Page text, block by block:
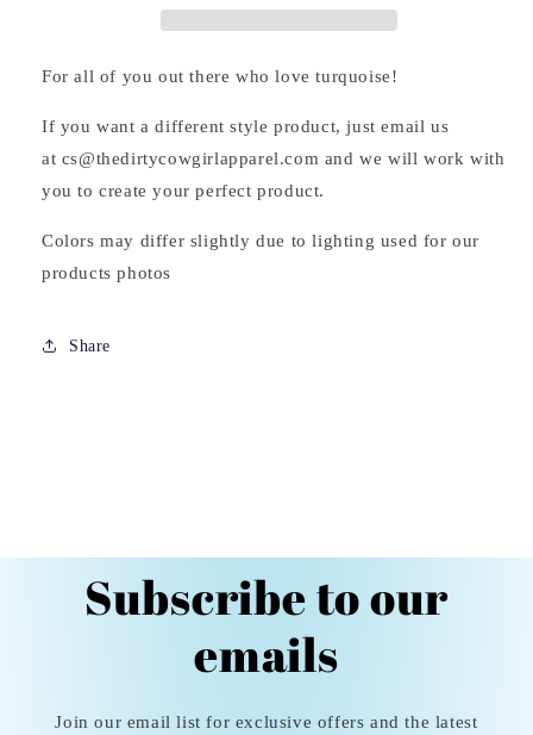
For all of you out there who love turquoise!
If you want a different style product, just email us
at cs@thedirtycowgirlapparel.com and we will work with
you to create your perfect product.
Colors may differ slightly due to lighting used for our
products photos
Share
Subscribe to our
emails
Join our email list for exclusive offers and the latest